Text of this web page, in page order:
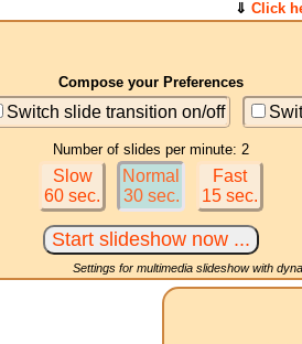
⇓ Click
Compose your Preferences
Switch slide transition on/off
Number of slides per minute: 2
Slow
60 sec.
Normal
30 sec.
Fast
15 sec.
Settings for multimedia slideshow with